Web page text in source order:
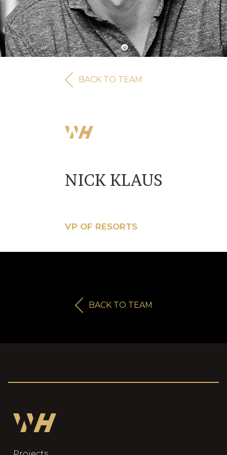
BACK TO TEAM
NICK KLAUS
VP OF RESORTS
BACK TO TEAM